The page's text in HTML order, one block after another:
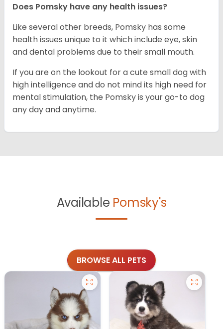
Does Pomsky have any health issues?
Like several other breeds, Pomsky has some
health issues unique to it which include eye, skin
and dental problems due to their small mouth.
If you are on the lookout for a cute small dog with
high intelligence and do not mind its high need for
mental stimulation, the Pomsky is your go-to dog
any day and anytime.
Available Pomsky's
BROWSE ALL PETS